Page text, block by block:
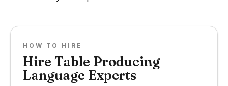
HOW TO HIRE
Hire Table Producing
Language Experts